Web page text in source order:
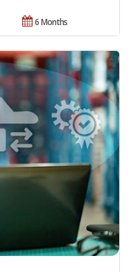
6 Months